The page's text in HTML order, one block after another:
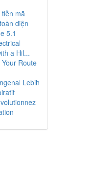
mã
diện
5.1
a Hil...
Route
Lebih